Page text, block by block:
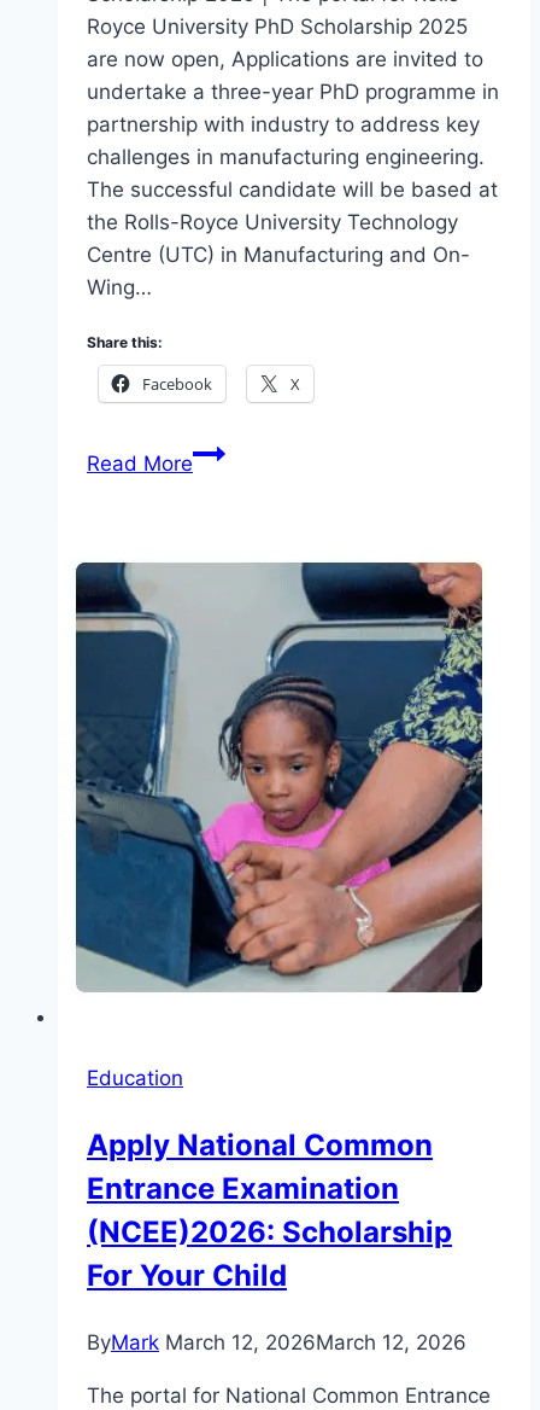
Royce University PhD Scholarship 2025
are now open, Applications are invited to
undertake a three-year PhD programme in
partnership with industry to address key
challenges in manufacturing engineering.
The successful candidate will be based at
the Rolls-Royce University Technology
Centre (UTC) in Manufacturing and On-
Wing…
Share this:
Facebook X
Read MoreApply
How
Processing
of
Aerospace
Materials
Education
Apply National Common
Entrance Examination
(NCEE)2026: Scholarship
For Your Child
ByMark March 12, 2026March 12, 2026
The portal for National Common Entrance